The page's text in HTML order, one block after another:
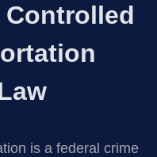
is a federal crime